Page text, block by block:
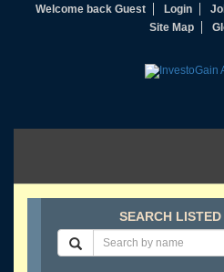
Welcome back Guest Login
Site Map
SEARCH